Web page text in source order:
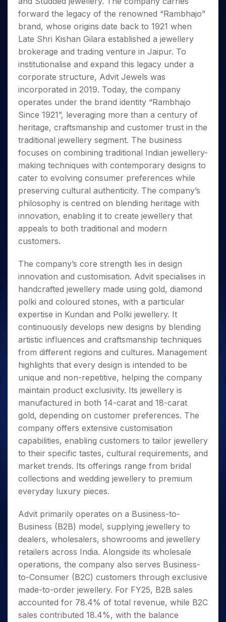
Small
Caps for
3 Months
Stocks to
Buy for 6
Months
Bluechips
to Buy
for a
Year
Mid-
Small
Caps for
a Year
Stocks
for Long
Term
Trade
Intraday
for 5
Days
for a
Year
Stocks
for
Long
Term
Stocks for Long Term
ETF
Tactical ETF Bets
Futures
Stocks to Trade for 5 Days
Index Futures to Trade Intraday
Options
Index Options to Buy Today
Stock Options to Buy for 5 Days
Index Options to Buy for 5 Days
Trading View Charting
MTF
StockPlus
StockSIP
Trade API
Indices
Sectors
Samco Stock Rating
Income Tax Calculator
Brokerage Calculator
SWP Calculator
Compound Interest Calculator
Cover Order Calculator
PPF Calculator
Explore More Calculators
Fund Transfer
DP Information
Download & Resources
Change Request Form
Samshots
Stock Market Basics
Glossary
Open IPO's
Upcoming IPO's
Listed IPO's
About Us
About Samco
Why Samco
Samco in Media
Media Kit
Careers
Contact Us
Guidelines & Policies
Partners
Benefits
Register Now
Open Demat Account
forward the legacy of the renowned “Rambhajo”
brand, whose origins date back to 1921 when
Late Shri Kishan Gilara established a jewellery
brokerage and trading venture in Jaipur. To
institutionalise and expand this legacy under a
corporate structure, Advit Jewels was
incorporated in 2019. Today, the company
operates under the brand identity “Rambhajo
Since 1921”, leveraging more than a century of
heritage, craftsmanship and customer trust in the
traditional jewellery segment. The business
focuses on combining traditional Indian jewellery-
making techniques with contemporary designs to
cater to evolving consumer preferences while
preserving cultural authenticity. The company’s
philosophy is centred on blending heritage with
innovation, enabling it to create jewellery that
appeals to both traditional and modern
customers.
The company’s core strength lies in design
innovation and customisation. Advit specialises in
handcrafted jewellery made using gold, diamond
polki and coloured stones, with a particular
expertise in Kundan and Polki jewellery. It
continuously develops new designs by blending
artistic influences and craftsmanship techniques
from different regions and cultures. Management
highlights that every design is intended to be
unique and non-repetitive, helping the company
maintain product exclusivity. Its jewellery is
manufactured in both 14-carat and 18-carat
gold, depending on customer preferences. The
company offers extensive customisation
capabilities, enabling customers to tailor jewellery
to their specific tastes, cultural requirements, and
market trends. Its offerings range from bridal
collections and wedding jewellery to premium
everyday luxury pieces.
Advit primarily operates on a Business-to-
Business (B2B) model, supplying jewellery to
dealers, wholesalers, showrooms and jewellery
retailers across India. Alongside its wholesale
operations, the company also serves Business-
to-Consumer (B2C) customers through exclusive
made-to-order jewellery. For FY25, B2B sales
accounted for 78.4% of total revenue, while B2C
sales contributed 18.4%, with the balance